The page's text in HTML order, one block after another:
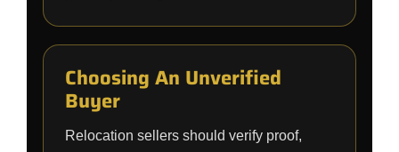
Choosing An Unverified
Buyer
Relocation sellers should verify proof,